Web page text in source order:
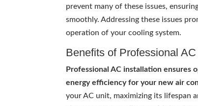
prevent many of these issues,
smoothly. Addressing these issues
operation of your cooling system.
Benefits of Professional
Professional AC installation ensures
energy efficiency for your new air
your AC unit, maximizing its lifespan